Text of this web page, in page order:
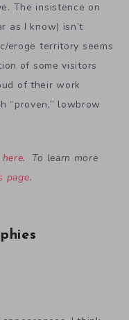
The insistence on
as I know) isn’t
eroge territory seems
of some visitors
of their work
“proven,” lowbrow
. To learn more
page.